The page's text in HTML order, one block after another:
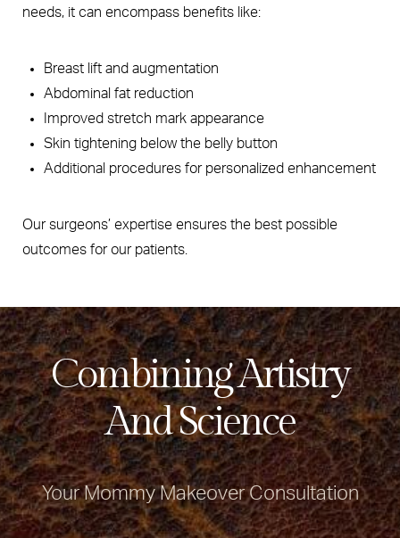
needs, it can encompass benefits like:
Breast lift and augmentation
Abdominal fat reduction
Improved stretch mark appearance
Skin tightening below the belly button
Additional procedures for personalized enhancement
Our surgeons’ expertise ensures the best possible
outcomes for our patients.
Combining Artistry
And Science
Your Mommy Makeover Consultation